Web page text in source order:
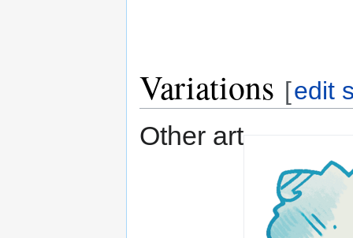
Variations [edit
Other art